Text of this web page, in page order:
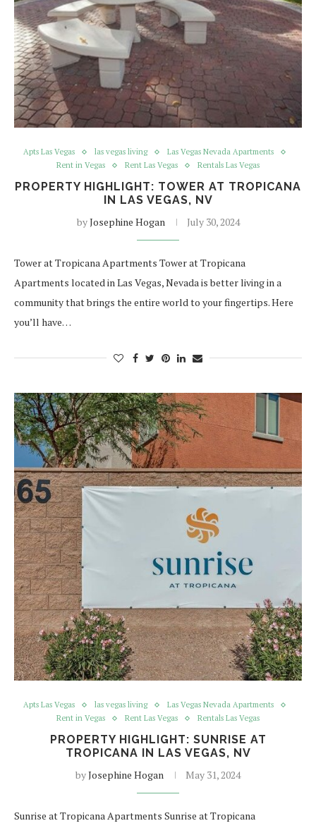
Apts Las Vegas las vegas living
Las Vegas Nevada Apartments
Rent in Vegas
Rent Las Vegas Rentals Las Vegas
PROPERTY HIGHLIGHT: TOWER AT TROPICANA
IN LAS VEGAS, NV
byJosephine Hogan July 30, 2024
Tower at Tropicana Apartments Tower at Tropicana
Apartments located in Las Vegas, Nevada is better living in a
community that brings the entire world to your fingertips. Here
you’ll have…
Apts Las Vegas las vegas living
Las Vegas Nevada Apartments
Rent in Vegas
Rent Las Vegas Rentals Las Vegas
PROPERTY HIGHLIGHT: SUNRISE AT
TROPICANA IN LAS VEGAS, NV
byJosephine Hogan May 31, 2024
Sunrise at Tropicana Apartments Sunrise at Tropicana